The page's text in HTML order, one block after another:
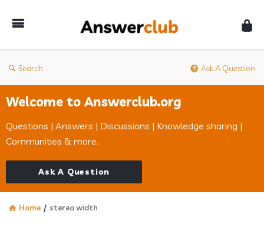
Search Ask A Question
Welcome to Answerclub.org
Questions | Answers | Discussions | Knowledge sharing |
Communities & more.
Ask A Question
Home / stereo width